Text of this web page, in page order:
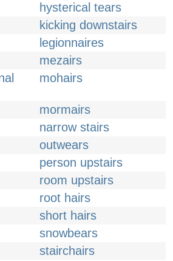
hysterical tears
kicking downstairs
legionnaires
mezairs
mohairs
mormairs
narrow stairs
outwears
person upstairs
room upstairs
root hairs
short hairs
snowbears
stairchairs